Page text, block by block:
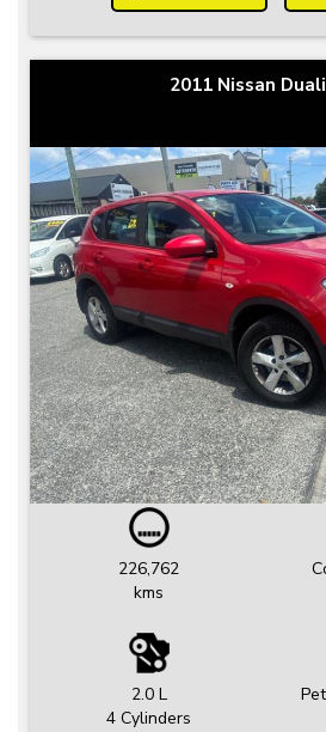
2011 Nissan
226,762
kms
2.0 L
4 Cylinders